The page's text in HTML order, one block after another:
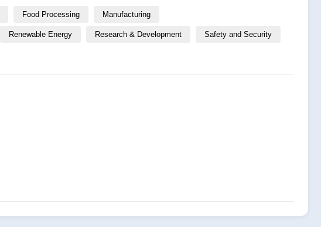
Food Processing Manufacturing
Renewable Energy Research & Development Safety and Security